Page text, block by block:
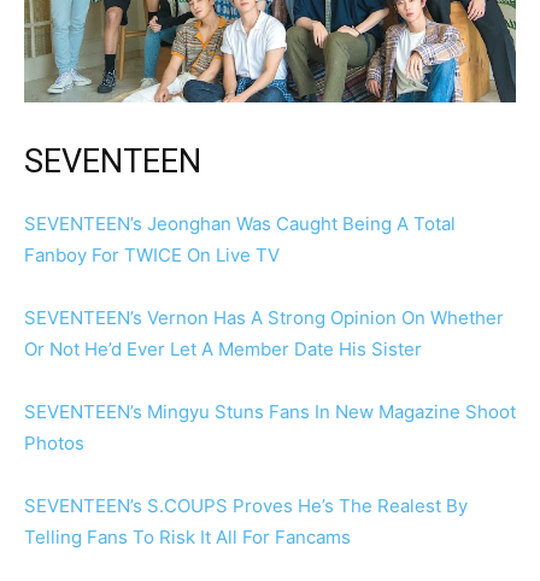
SEVENTEEN
SEVENTEEN’s Jeonghan Was Caught Being A Total
Fanboy For TWICE On Live TV
SEVENTEEN’s Vernon Has A Strong Opinion On Whether
Or Not He’d Ever Let A Member Date His Sister
SEVENTEEN’s Mingyu Stuns Fans In New Magazine Shoot
Photos
SEVENTEEN’s S.COUPS Proves He’s The Realest By
Telling Fans To Risk It All For Fancams